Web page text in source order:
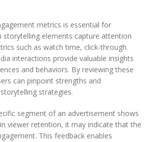
metrics is essential for
storytelling elements capture attention
such as watch time, click-through
interactions provide valuable insights
and behaviors. By reviewing these
can pinpoint strengths and
strategies.
segment of an advertisement shows
viewer retention, it may indicate that the
This feedback enables